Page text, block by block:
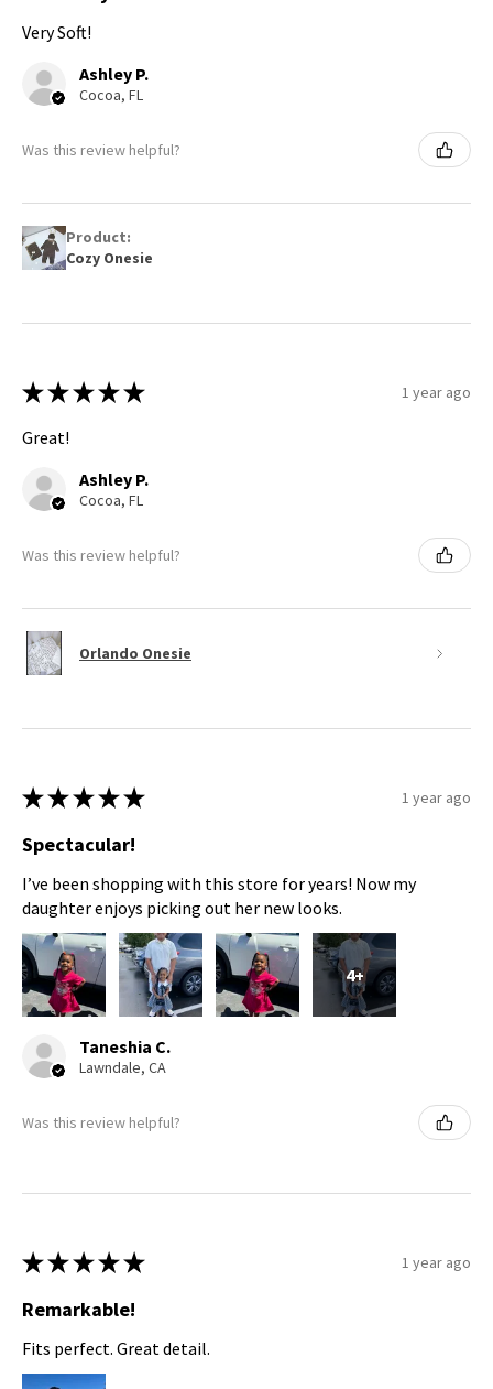
Very Soft!
Ashley P.
Cocoa, FL
Was this review helpful?
Product:
Cozy Onesie
★ ★ ★ ★ ★ 1 year ago
Great!
Ashley P.
Cocoa, FL
Was this review helpful?
Orlando Onesie
★ ★ ★ ★ ★ 1 year ago
Spectacular!
I’ve been shopping with this store for years! Now my
daughter enjoys picking out her new looks.
4+
Taneshia C.
Lawndale, CA
Was this review helpful?
★ ★ ★ ★ ★ 1 year ago
Remarkable!
Fits perfect. Great detail.